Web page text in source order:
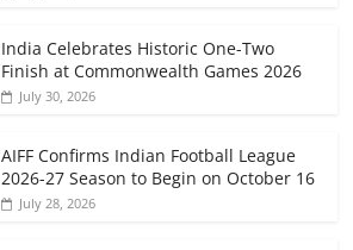
India Celebrates Historic One-Two
Finish at Commonwealth Games 2026
July 30, 2026
AIFF Confirms Indian Football League
2026-27 Season to Begin on October 16
July 28, 2026